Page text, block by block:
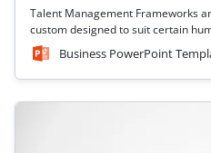
Talent Management Frameworks
custom designed to suit certain
Business PowerPoint